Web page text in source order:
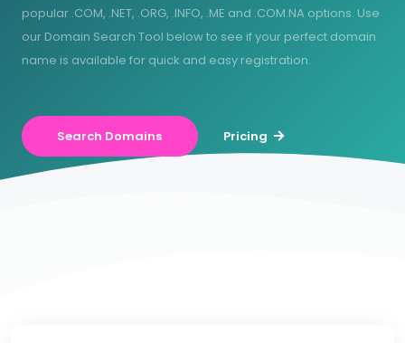
popular .COM, .NET, .ORG, .INFO, .ME and .COM.NA options. Use
our Domain Search Tool below to see if your perfect domain
name is available for quick and easy registration.
Search Domains Pricing